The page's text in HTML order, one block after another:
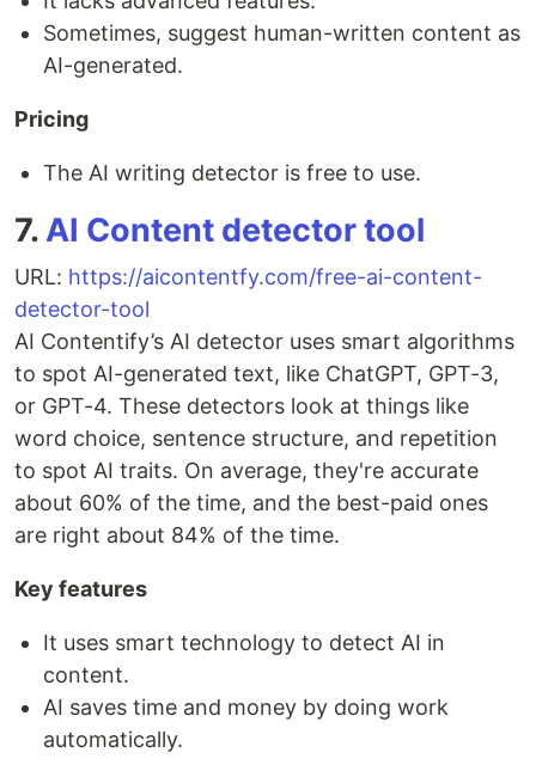
Sometimes, suggest human-written content as
AI-generated.
Pricing
The AI writing detector is free to use.
7.AI Content detector tool
URL: https://aicontentfy.com/free-ai-content-
detector-tool
AI Contentify’s AI detector uses smart algorithms
to spot AI-generated text, like ChatGPT, GPT-3,
or GPT-4. These detectors look at things like
word choice, sentence structure, and repetition
to spot AI traits. On average, they're accurate
about 60% of the time, and the best-paid ones
are right about 84% of the time.
Key features
It uses smart technology to detect AI in
content.
AI saves time and money by doing work
automatically.